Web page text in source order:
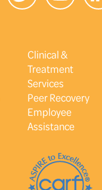
Clinical &
Treatment
Services
Peer Recovery
Employee
Assistance